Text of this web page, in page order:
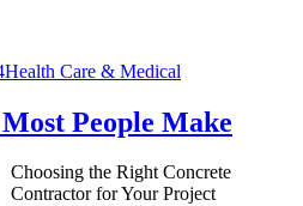
Health Care & Medical
People Make
Choosing the Right Concrete
Contractor for Your Project